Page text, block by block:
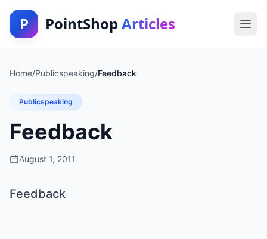
P PointShop Articles
Home/Publicspeaking/Feedback
Publicspeaking
Feedback
August 1, 2011
Feedback